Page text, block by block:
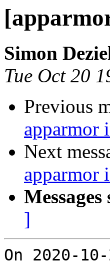
Simon
Tue Oct 20
Previous
apparmor
Next
apparmor
]
On 2020-